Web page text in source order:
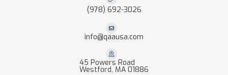
(978) 692-3026
info@qaausa.com
45 Powers Road
Westford, MA 01886